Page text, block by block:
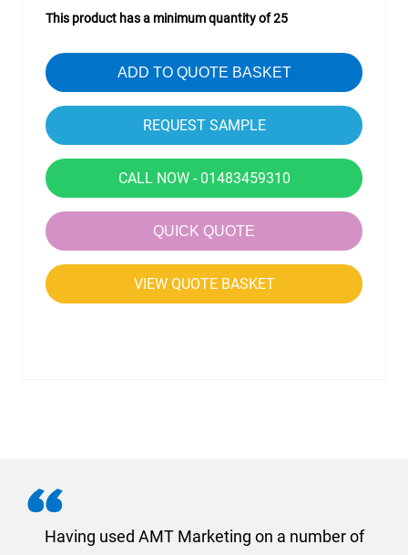
This product has a minimum quantity of 25
ADD TO QUOTE BASKET
CALL NOW - 01483459310
QUICK QUOTE
VIEW QUOTE BASKET
Having used AMT Marketing on a number of